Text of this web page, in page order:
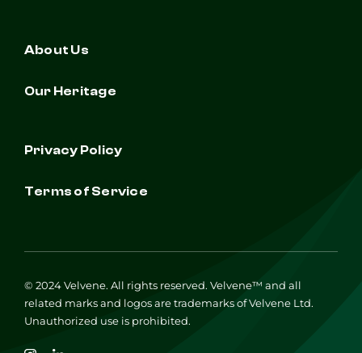
About Us
Our Heritage
Privacy Policy
Terms of Service
© 2024 Velvene. All rights reserved. Velvene™ and all
related marks and logos are trademarks of Velvene Ltd.
Unauthorized use is prohibited.